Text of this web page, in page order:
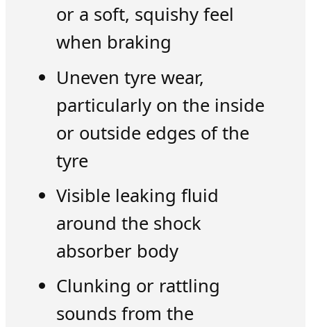
or a soft, squishy feel
when braking
Uneven tyre wear,
particularly on the inside
or outside edges of the
tyre
Visible leaking fluid
around the shock
absorber body
Clunking or rattling
sounds from the